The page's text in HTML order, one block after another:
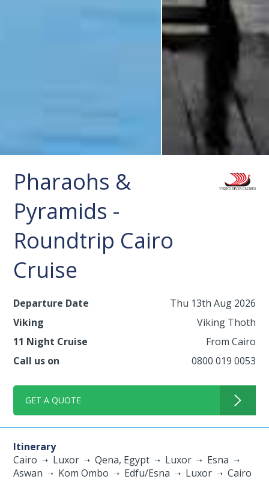
Pharaohs &
Pyramids -
Roundtrip Cairo
Cruise
Departure Date
Thu 13th Aug 2026
Viking
Viking Thoth
11 Night Cruise
From Cairo
Call us on
0800 019 0053
GET A QUOTE
Itinerary
Cairo
Luxor Qena, Egypt Luxor
Esna
Aswan
Kom Ombo Edfu/Esna Luxor Cairo